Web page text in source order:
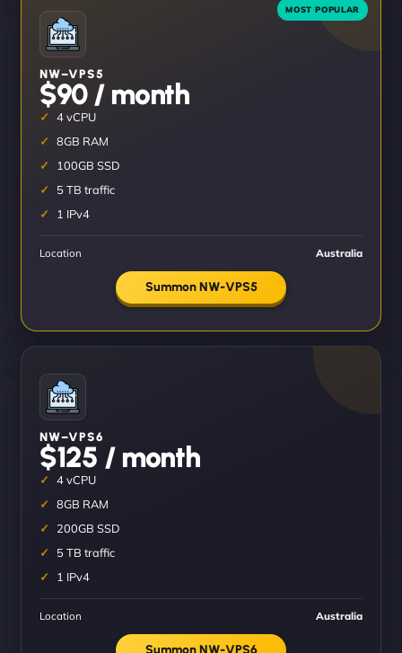
NW–VPS5
$90 / month
4 vCPU
8GB RAM
100GB SSD
5 TB traffic
1 IPv4
Location Australia
Summon NW-VPS5
NW–VPS6
$125 / month
4 vCPU
8GB RAM
200GB SSD
5 TB traffic
1 IPv4
Location Australia
Summon NW-VPS6